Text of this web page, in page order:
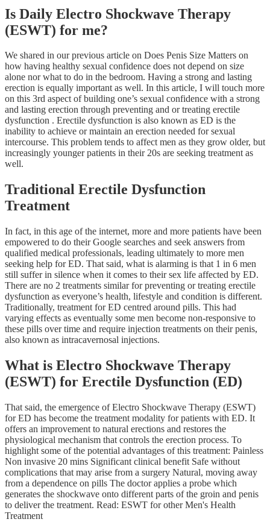
Is Daily Electro Shockwave Therapy
(ESWT) for me?
We shared in our previous article on Does Penis Size Matters on
how having healthy sexual confidence does not depend on size
alone nor what to do in the bedroom. Having a strong and lasting
erection is equally important as well. In this article, I will touch more
on this 3rd aspect of building one’s sexual confidence with a strong
and lasting erection through preventing and or treating erectile
dysfunction . Erectile dysfunction is also known as ED is the
inability to achieve or maintain an erection needed for sexual
intercourse. This problem tends to affect men as they grow older, but
increasingly younger patients in their 20s are seeking treatment as
well.
Traditional Erectile Dysfunction
Treatment
In fact, in this age of the internet, more and more patients have been
empowered to do their Google searches and seek answers from
qualified medical professionals, leading ultimately to more men
seeking help for ED. That said, what is alarming is that 1 in 6 men
still suffer in silence when it comes to their sex life affected by ED.
There are no 2 treatments similar for preventing or treating erectile
dysfunction as everyone’s health, lifestyle and condition is different.
Traditionally, treatment for ED centred around pills. This had
varying effects as eventually some men become non-responsive to
these pills over time and require injection treatments on their penis,
also known as intracavernosal injections.
What is Electro Shockwave Therapy
(ESWT) for Erectile Dysfunction (ED)
That said, the emergence of Electro Shockwave Therapy (ESWT)
for ED has become the treatment modality for patients with ED. It
offers an improvement to natural erections and restores the
physiological mechanism that controls the erection process. To
highlight some of the potential advantages of this treatment: Painless
Non invasive 20 mins Significant clinical benefit Safe without
complications that may arise from a surgery Natural, moving away
from a dependence on pills The doctor applies a probe which
generates the shockwave onto different parts of the groin and penis
to deliver the treatment. Read: ESWT for other Men's Health
Treatment